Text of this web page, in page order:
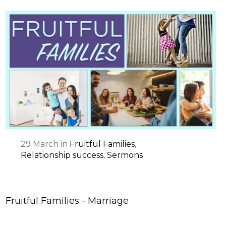
29 March in Fruitful Families,
Relationship success,Sermons
Fruitful Families - Marriage